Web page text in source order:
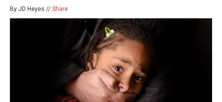
By JD Heyes // Share